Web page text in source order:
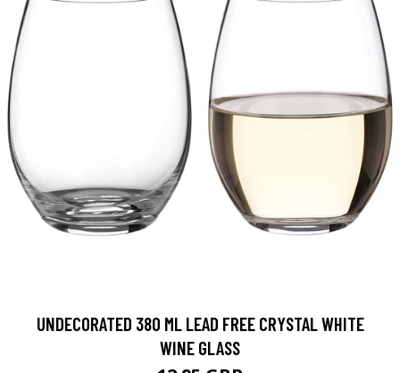
UNDECORATED 380 ML LEAD FREE CRYSTAL WHITE
WINE GLASS